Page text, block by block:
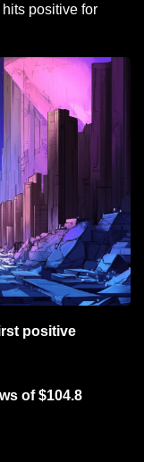
positive for
positive
of $104.8